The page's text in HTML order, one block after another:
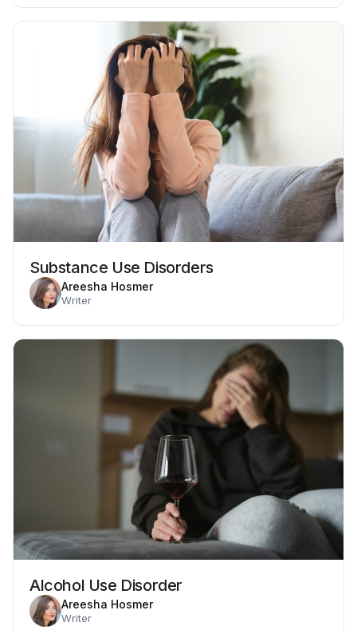
Substance Use Disorders
Areesha Hosmer
Writer
Alcohol Use Disorder
Areesha Hosmer
Writer